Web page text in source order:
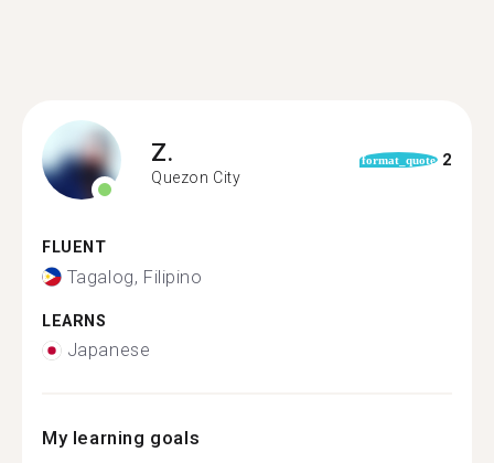
Z.
Quezon City
format_quote 2
FLUENT
Tagalog, Filipino
LEARNS
Japanese
My learning goals